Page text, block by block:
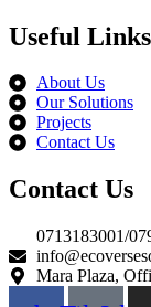
Useful Links
About Us
Our Solutions
Projects
Contact Us
Contact Us
0713183001/
Mara Plaza,